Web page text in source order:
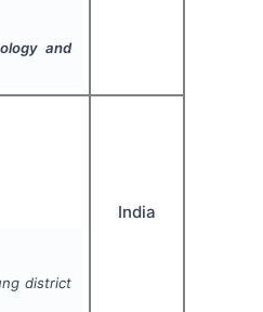
and
district
India